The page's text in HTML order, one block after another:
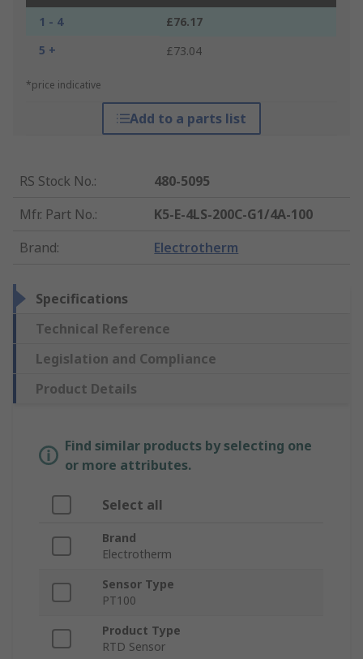
1 - 4
£76.17
5 +
£73.04
*price indicative
Add to a parts list
RS Stock No.:
480-5095
Mfr. Part No.:
K5-E-4LS-200C-G1/4A-100
Brand: Electrotherm
Specifications
Technical Reference
Legislation and Compliance
Product Details
Find similar products by selecting one
or more attributes.
Select all
Brand
Electrotherm
Sensor Type
PT100
Product Type
RTD Sensor